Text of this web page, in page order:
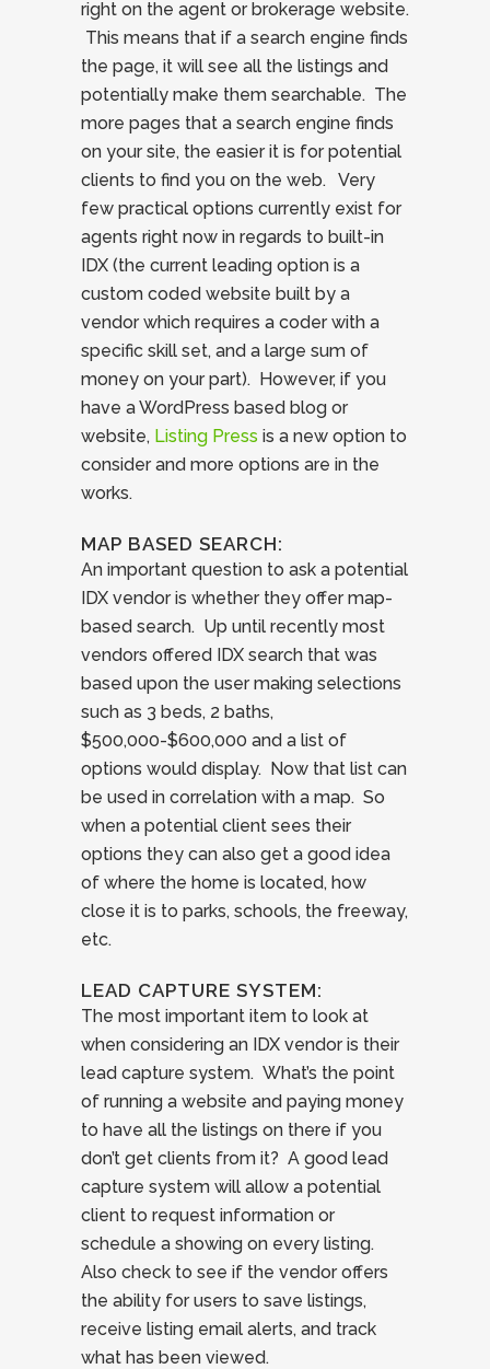
right on the agent or brokerage website.
This means that if a search engine finds
the page, it will see all the listings and
potentially make them searchable. The
more pages that a search engine finds
on your site, the easier it is for potential
clients to find you on the web. Very
few practical options currently exist for
agents right now in regards to built-in
IDX (the current leading option is a
custom coded website built by a
vendor which requires a coder with a
specific skill set, and a large sum of
money on your part). However, if you
have a WordPress based blog or
website, Listing Press is a new option to
consider and more options are in the
works.
MAP BASED SEARCH:
An important question to ask a potential
IDX vendor is whether they offer map-
based search. Up until recently most
vendors offered IDX search that was
based upon the user making selections
such as 3 beds, 2 baths,
$500,000-$600,000 and a list of
options would display. Now that list can
be used in correlation with a map. So
when a potential client sees their
options they can also get a good idea
of where the home is located, how
close it is to parks, schools, the freeway,
etc.
LEAD CAPTURE SYSTEM:
The most important item to look at
when considering an IDX vendor is their
lead capture system. What’s the point
of running a website and paying money
to have all the listings on there if you
don’t get clients from it? A good lead
capture system will allow a potential
client to request information or
schedule a showing on every listing.
Also check to see if the vendor offers
the ability for users to save listings,
receive listing email alerts, and track
what has been viewed.